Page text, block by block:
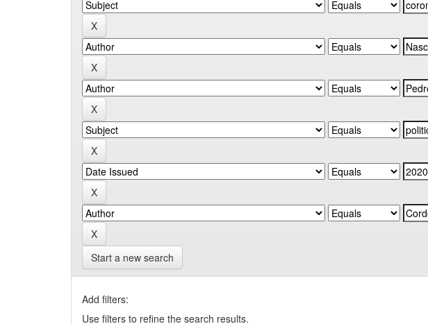
Start a new search
Add filters:
Use filters to refine the search results.